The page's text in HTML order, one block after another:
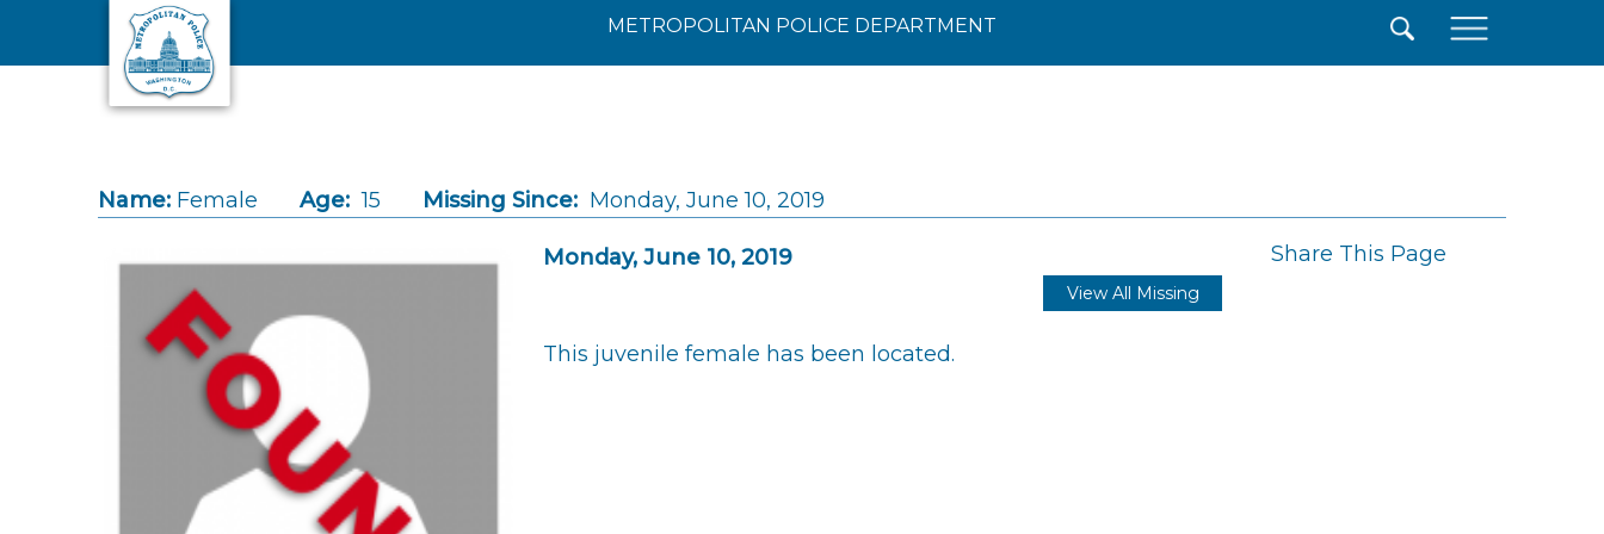
Skip to main content
METROPOLITAN POLICE DEPARTMENT
Name: Female Age: 15 Missing Since: Monday, June 10, 2019
Monday, June 10, 2019 Share This Page
View All Missing
This juvenile female has been located.